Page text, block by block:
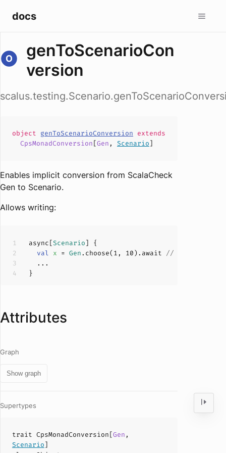
docs
genToScenarioCon
version
object genToScenarioConversion extends
CpsMonadConversion[Gen , Scenario]
Enables implicit conversion from ScalaCheck
Gen to Scenario.
Allows writing:
async[Scenario
val x = Gen.choose(1 , 10).await // implicitly
Attributes
Graph
Show graph
Supertypes
trait CpsMonadConversion[Gen ,
Scenario]